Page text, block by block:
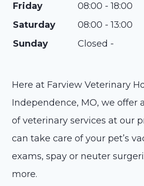
Friday
08:00 - 18:00
Saturday
08:00 - 13:00
Sunday
Closed -
Here at Farview Veterinary
Independence, MO, we offer
of veterinary services at our
can take care of your pet’s
exams, spay or neuter
more.